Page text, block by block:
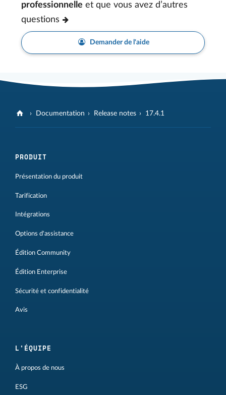
professionnelle et que vous avez d’autres
questions
Demander de l'aide
Documentation Release notes 17.4.1
PRODUIT
Présentation du produit
Tarification
Intégrations
Options d'assistance
Édition Community
Édition Enterprise
Sécurité et confidentialité
Avis
L'ÉQUIPE
À propos de nous
ESG